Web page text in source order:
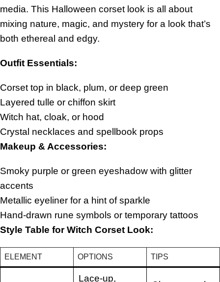
media. This Halloween corset look is all about
mixing nature, magic, and mystery for a look that’s
both ethereal and edgy.
Outfit Essentials:
Corset top in black, plum, or deep green
Layered tulle or chiffon skirt
Witch hat, cloak, or hood
Crystal necklaces and spellbook props
Makeup & Accessories:
Smoky purple or green eyeshadow with glitter
accents
Metallic eyeliner for a hint of sparkle
Hand-drawn rune symbols or temporary tattoos
Style Table for Witch Corset Look:
ELEMENT OPTIONS TIPS
Lace-up,